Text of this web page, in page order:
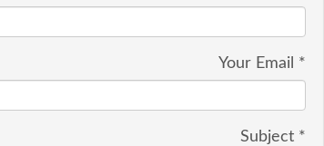
Your Email *
Subject *